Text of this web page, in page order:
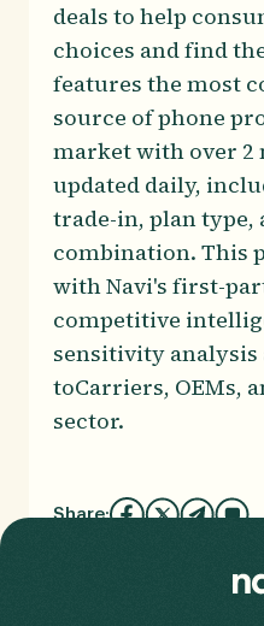
deals to help
choices and find
features the most
source of phone
market with over
updated daily,
trade-in, plan type,
combination. This
with Navi's first-
competitive
sensitivity
toCarriers, OEMs,
sector.
Share: